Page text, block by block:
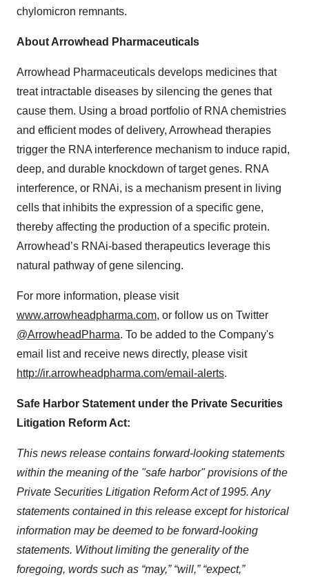
chylomicron remnants.
About Arrowhead Pharmaceuticals
Arrowhead Pharmaceuticals develops medicines that
treat intractable diseases by silencing the genes that
cause them. Using a broad portfolio of RNA chemistries
and efficient modes of delivery, Arrowhead therapies
trigger the RNA interference mechanism to induce rapid,
deep, and durable knockdown of target genes. RNA
interference, or RNAi, is a mechanism present in living
cells that inhibits the expression of a specific gene,
thereby affecting the production of a specific protein.
Arrowhead’s RNAi-based therapeutics leverage this
natural pathway of gene silencing.
For more information, please visit
www.arrowheadpharma.com, or follow us on Twitter
@ArrowheadPharma. To be added to the Company's
email list and receive news directly, please visit
http://ir.arrowheadpharma.com/email-alerts.
Safe Harbor Statement under the Private Securities
Litigation Reform Act:
This news release contains forward-looking statements
within the meaning of the "safe harbor" provisions of the
Private Securities Litigation Reform Act of 1995. Any
statements contained in this release except for historical
information may be deemed to be forward-looking
statements. Without limiting the generality of the
foregoing, words such as “may,” “will,” “expect,”